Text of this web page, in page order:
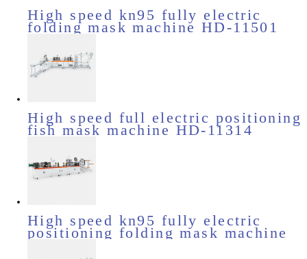
High speed kn95 fully electric
folding mask machine HD-11501
High speed full electric positioning
fish mask machine HD-11314
High speed kn95 fully electric
positioning folding mask machine